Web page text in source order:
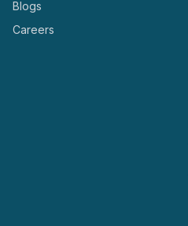
Blogs
Careers